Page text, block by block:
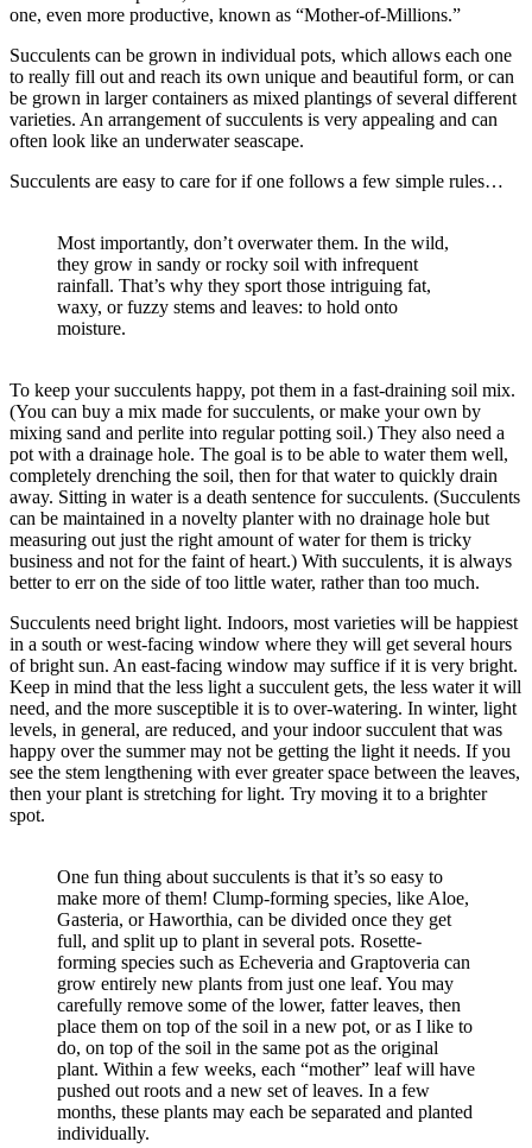
one, even more productive, known as “Mother-of-Millions.”
Succulents can be grown in individual pots, which allows each one
to really fill out and reach its own unique and beautiful form, or can
be grown in larger containers as mixed plantings of several different
varieties. An arrangement of succulents is very appealing and can
often look like an underwater seascape.
Succulents are easy to care for if one follows a few simple rules…
Most importantly, don’t overwater them. In the wild,
they grow in sandy or rocky soil with infrequent
rainfall. That’s why they sport those intriguing fat,
waxy, or fuzzy stems and leaves: to hold onto
moisture.
To keep your succulents happy, pot them in a fast-draining soil mix.
(You can buy a mix made for succulents, or make your own by
mixing sand and perlite into regular potting soil.) They also need a
pot with a drainage hole. The goal is to be able to water them well,
completely drenching the soil, then for that water to quickly drain
away. Sitting in water is a death sentence for succulents. (Succulents
can be maintained in a novelty planter with no drainage hole but
measuring out just the right amount of water for them is tricky
business and not for the faint of heart.) With succulents, it is always
better to err on the side of too little water, rather than too much.
Succulents need bright light. Indoors, most varieties will be happiest
in a south or west-facing window where they will get several hours
of bright sun. An east-facing window may suffice if it is very bright.
Keep in mind that the less light a succulent gets, the less water it will
need, and the more susceptible it is to over-watering. In winter, light
levels, in general, are reduced, and your indoor succulent that was
happy over the summer may not be getting the light it needs. If you
see the stem lengthening with ever greater space between the leaves,
then your plant is stretching for light. Try moving it to a brighter
spot.
One fun thing about succulents is that it’s so easy to
make more of them! Clump-forming species, like Aloe,
Gasteria, or Haworthia, can be divided once they get
full, and split up to plant in several pots. Rosette-
forming species such as Echeveria and Graptoveria can
grow entirely new plants from just one leaf. You may
carefully remove some of the lower, fatter leaves, then
place them on top of the soil in a new pot, or as I like to
do, on top of the soil in the same pot as the original
plant. Within a few weeks, each “mother” leaf will have
pushed out roots and a new set of leaves. In a few
months, these plants may each be separated and planted
individually.